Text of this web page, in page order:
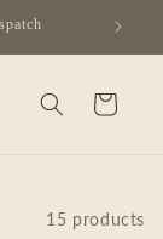
Cart
15 products